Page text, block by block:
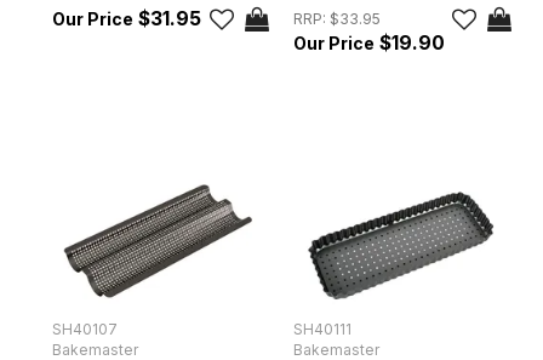
$31.95 RRP: $33.95
$19.90
SH40107
Bakemaster
SH40111
Bakemaster